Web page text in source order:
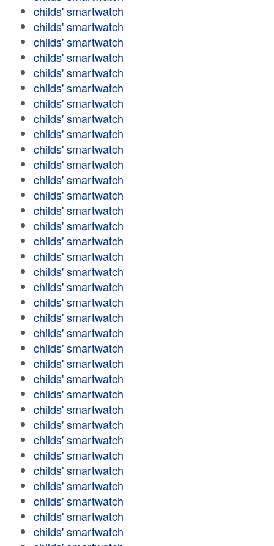
childs' smartwatch
childs' smartwatch
childs' smartwatch
childs' smartwatch
childs' smartwatch
childs' smartwatch
childs' smartwatch
childs' smartwatch
childs' smartwatch
childs' smartwatch
childs' smartwatch
childs' smartwatch
childs' smartwatch
childs' smartwatch
childs' smartwatch
childs' smartwatch
childs' smartwatch
childs' smartwatch
childs' smartwatch
childs' smartwatch
childs' smartwatch
childs' smartwatch
childs' smartwatch
childs' smartwatch
childs' smartwatch
childs' smartwatch
childs' smartwatch
childs' smartwatch
childs' smartwatch
childs' smartwatch
childs' smartwatch
childs' smartwatch
childs' smartwatch
childs' smartwatch
childs' smartwatch